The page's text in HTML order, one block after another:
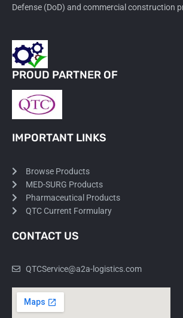
Defense (DoD) and commercial construction
PROUD PARTNER OF
IMPORTANT LINKS
Browse Products
MED-SURG Products
Pharmaceutical Products
QTC Current Formulary
CONTACT US
QTCService@a2a-logistics.com